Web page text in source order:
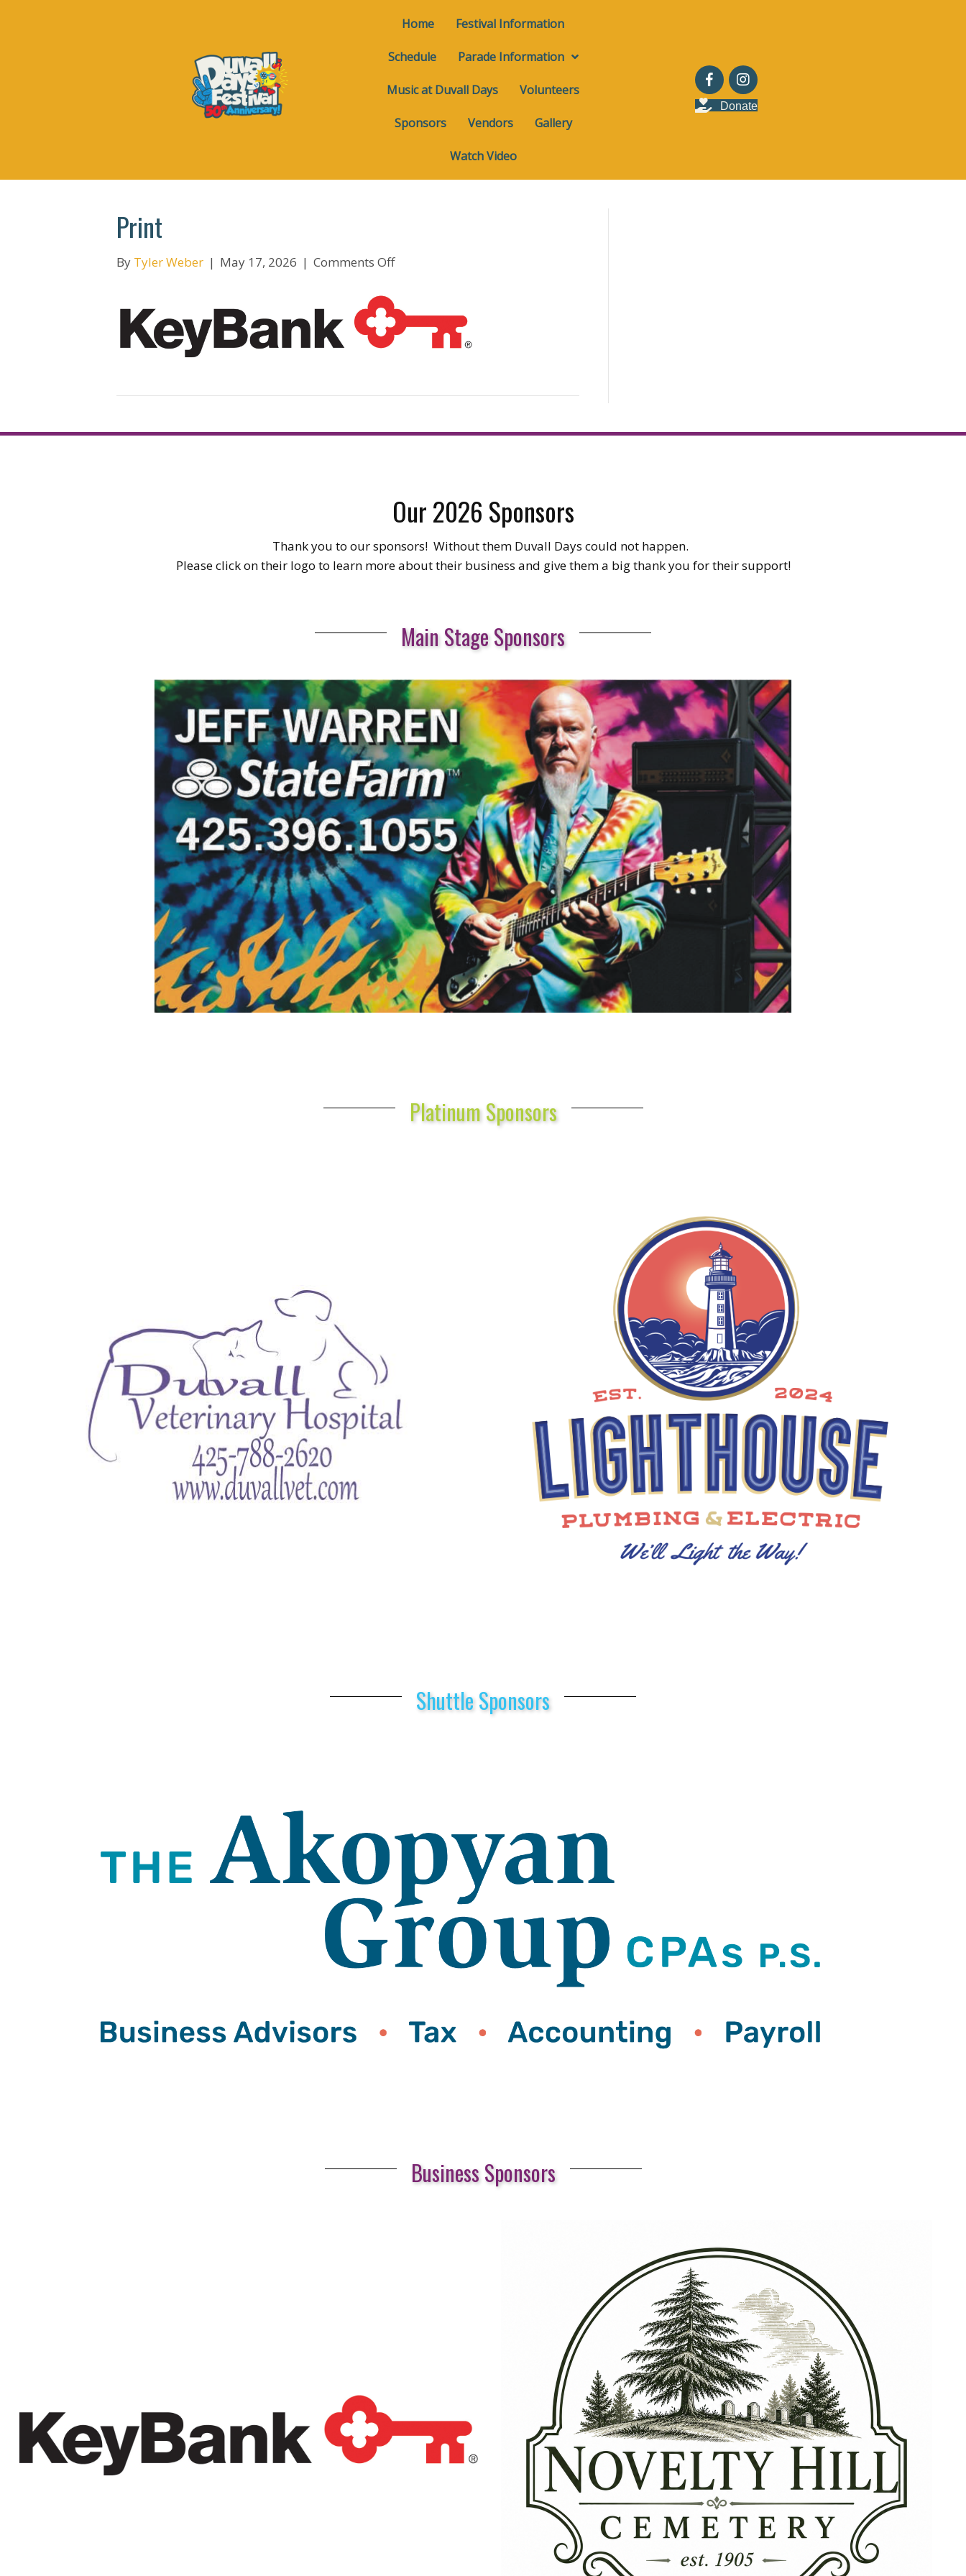
Home Festival Information
Schedule Parade Information
Music at Duvall Days Volunteers
Sponsors Vendors Gallery
Watch Video
Donate
Print
By Tyler Weber | May 17, 2026 | Comments Offon
Our 2026 Sponsors
Thank you to our sponsors! Without them Duvall Days could not happen.
Please click on their logo to learn more about their business and give them a big thank you for their support!
Main Stage Sponsors
Platinum Sponsors
Shuttle Sponsors
Business Sponsors